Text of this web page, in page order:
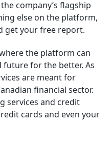
company’s flagship
else on the platform,
get your free report.
the platform can
future for the better. As
are meant for
financial sector.
services and credit
cards and even your